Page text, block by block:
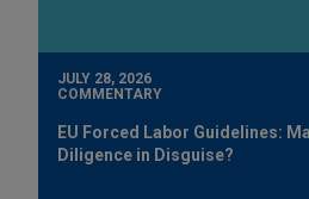
JULY 28, 2026
COMMENTARY
EU Forced Labor Guidelines:
Diligence in Disguise?